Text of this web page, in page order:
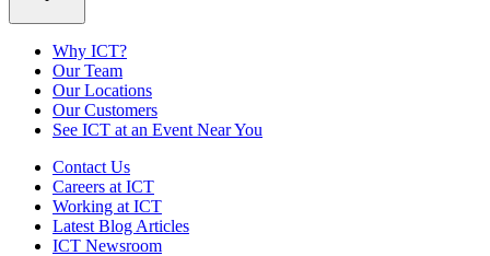
Why ICT?
Our Team
Our Locations
Our Customers
See ICT at an Event Near You
Contact Us
Careers at ICT
Working at ICT
Latest Blog Articles
ICT Newsroom